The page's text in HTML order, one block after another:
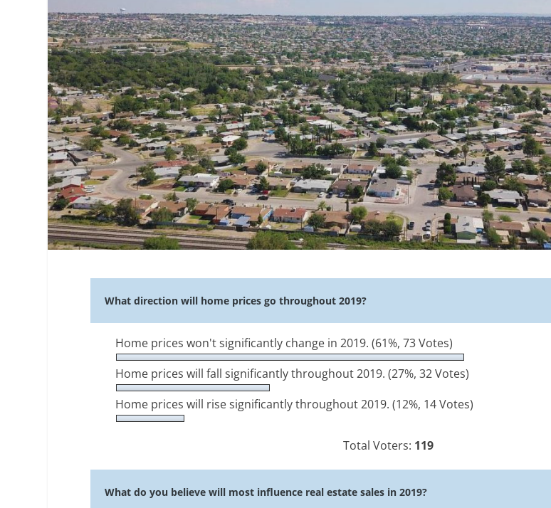
What direction will home prices go throughout 2019?
Home prices won't significantly change in 2019.(61%, 73 Votes)
Home prices will fall significantly throughout 2019.(27%, 32 Votes)
Home prices will rise significantly throughout 2019.(12%, 14 Votes)
Total Voters: 119
What do you believe will most influence real estate sales in 2019?